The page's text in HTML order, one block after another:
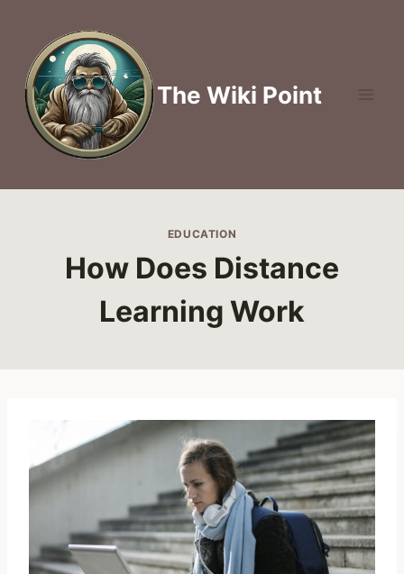
content
The Wiki Point
EDUCATION
How Does Distance
Learning Work